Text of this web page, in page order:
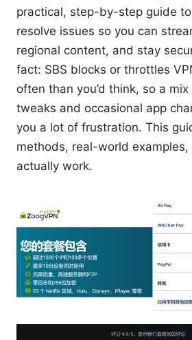
practical, step-by-step guide
resolve issues so you can
regional content, and stay
fact: SBS blocks or throttles
often than you’d think, so a
tweaks and occasional app
you a lot of frustration. This
methods, real-world
actually work.